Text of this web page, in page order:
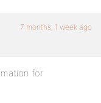
7 months, 1 week ago
for